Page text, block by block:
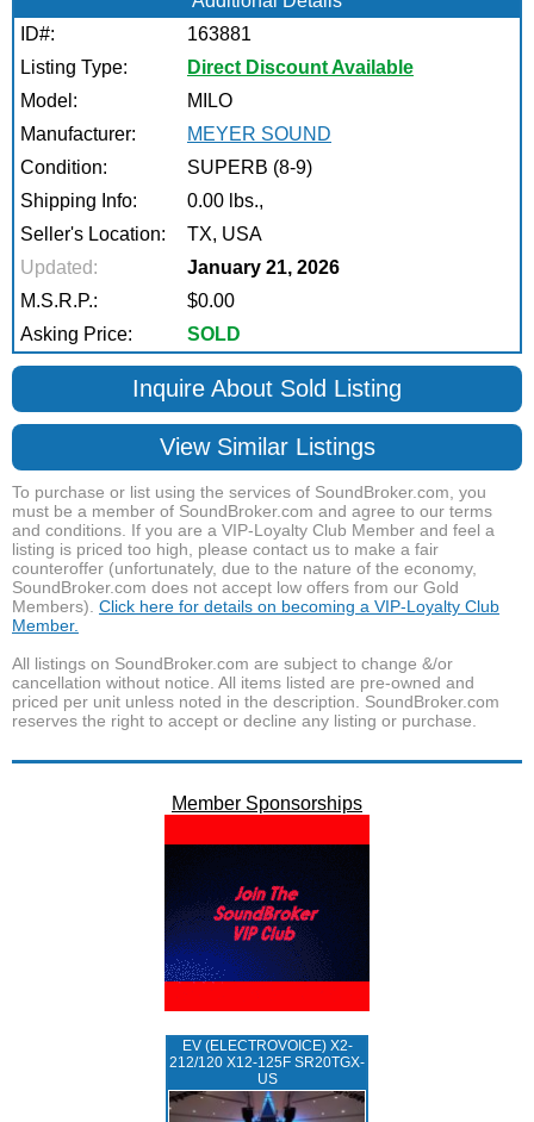
ID#:
163881
Listing Type:
Direct Discount Available
Model:
MILO
Manufacturer:
MEYER SOUND
Condition:
SUPERB (8-9)
Shipping Info:
0.00 lbs.,
Seller's Location:
TX, USA
Updated:
January 21, 2026
M.S.R.P.:
$0.00
Asking Price:
SOLD
Inquire About Sold Listing
View Similar Listings
To purchase or list using the services of SoundBroker.com, you
must be a member of SoundBroker.com and agree to our terms
and conditions. If you are a VIP-Loyalty Club Member and feel a
listing is priced too high, please contact us to make a fair
counteroffer (unfortunately, due to the nature of the economy,
SoundBroker.com does not accept low offers from our Gold
Members). Click here for details on becoming a VIP-Loyalty Club
Member.
All listings on SoundBroker.com are subject to change &/or
cancellation without notice. All items listed are pre-owned and
priced per unit unless noted in the description. SoundBroker.com
reserves the right to accept or decline any listing or purchase.
Member Sponsorships
EV (ELECTROVOICE) X2-
212/120 X12-125F SR20TGX-
US